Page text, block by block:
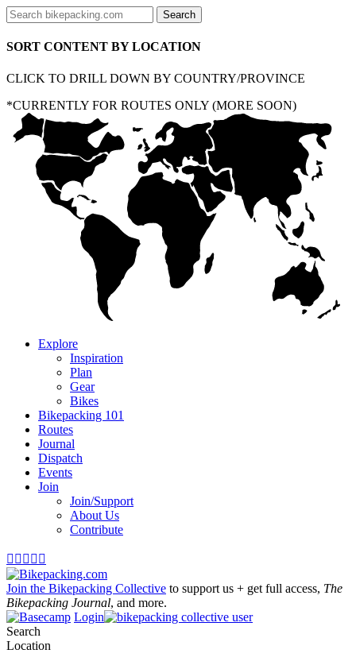
SORT CONTENT BY LOCATION
CLICK TO DRILL DOWN BY COUNTRY/PROVINCE
*CURRENTLY FOR ROUTES ONLY (MORE SOON)
Explore
Inspiration
Plan
Gear
Bikes
Bikepacking 101
Routes
Journal
Dispatch
Events
Join
Join/Support
About Us
Contribute
    
Join the Bikepacking Collective to support us + get full access, The
Bikepacking Journal, and more.
Login
Search
Location